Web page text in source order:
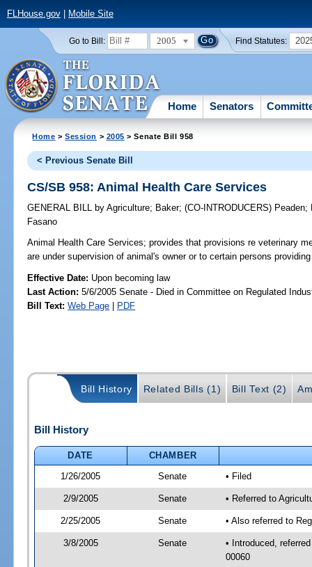
FLHouse.gov| Mobile Site
Go to Bill: 2005 Find Statutes:
Home Senators
Home >Session > 2005 > Senate Bill 958
< Previous Senate Bill
CS/SB 958: Animal Health Care Services
GENERAL BILL by Agriculture; Baker;(CO-INTRODUCERS) Peaden;
Fasano
Animal Health Care Services; provides that provisions re veterinary
are under supervision of animal's owner or to certain persons
Effective Date: Upon becoming law
Last Action: 5/6/2005 Senate - Died in Committee on Regulated
Bill Text: Web Page | PDF
Bill History Related Bills (1) Bill Text (2)
Bill History
DATE
CHAMBER
1/26/2005
Senate • Filed
2/9/2005 Senate • Referred to
2/25/2005 Senate • Also referred to
3/8/2005 Senate
• Introduced,
00060